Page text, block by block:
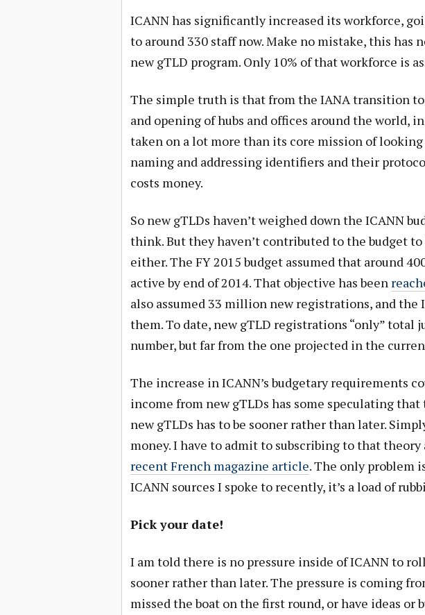
ICANN has significantly increased its workforce,
to around 330 staff now. Make no mistake, this has
new gTLD program. Only 10% of that workforce is
The simple truth is that from the IANA transition
and opening of hubs and offices around the world,
taken on a lot more than its core mission of
naming and addressing identifiers and their
costs money.
So new gTLDs haven’t weighed down the ICANN
think. But they haven’t contributed to the budget
either. The FY 2015 budget assumed that around
active by end of 2014. That objective has been
also assumed 33 million new registrations, and the
them. To date, new gTLD registrations “only” total
number, but far from the one projected in the
The increase in ICANN’s budgetary requirements
income from new gTLDs has some speculating
new gTLDs has to be sooner rather than later.
money. I have to admit to subscribing to that
recent French magazine article. The only problem
ICANN sources I spoke to recently, it’s a load of
Pick your date!
I am told there is no pressure inside of ICANN to
sooner rather than later. The pressure is coming
missed the boat on the first round, or have ideas or